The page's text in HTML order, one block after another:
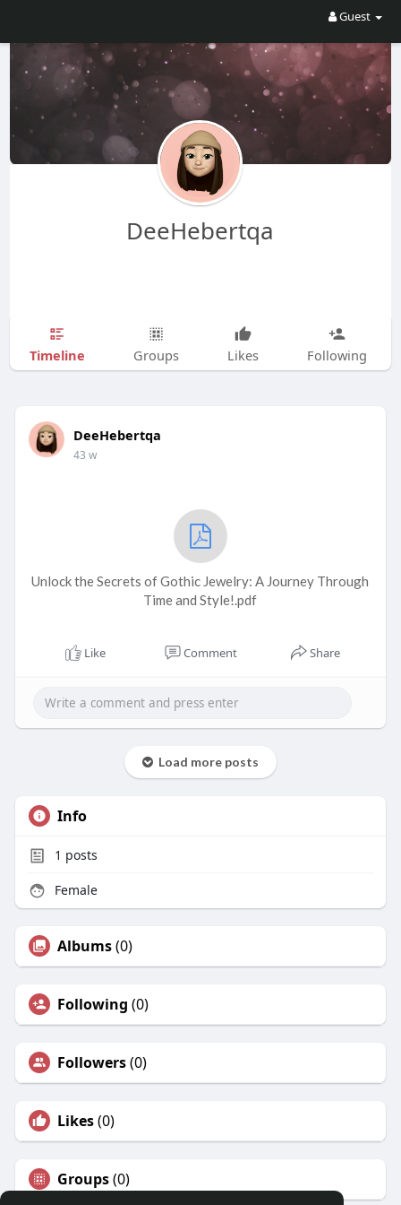
Guest
DeeHebertqa
Timeline Groups Likes Following
DeeHebertqa
43 w
Unlock the Secrets of Gothic Jewelry: A Journey Through
Time and Style!.pdf
Like Comment Share
Load more posts
Info
1 posts
Female
Albums(0)
Following (0)
Followers(0)
Likes(0)
Groups(0)